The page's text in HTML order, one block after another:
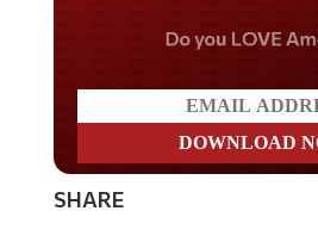
Do you LOVE
SHARE